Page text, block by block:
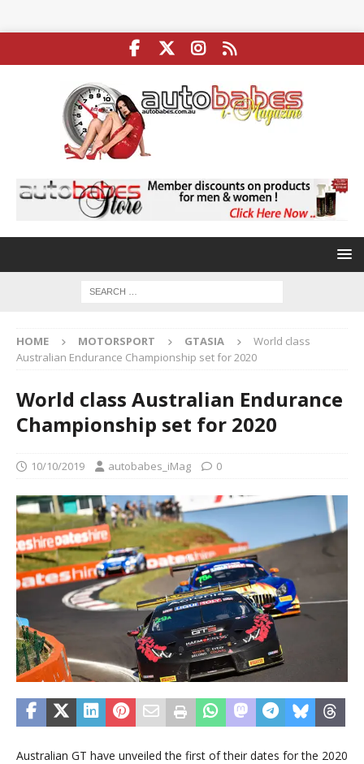
HOME MOTORSPORT GTASIA
World class
Australian Endurance Championship set for 2020
World class Australian Endurance
Championship set for 2020
10/10/2019 autobabes_iMag 0
Australian GT have unveiled the first of their dates for the 2020